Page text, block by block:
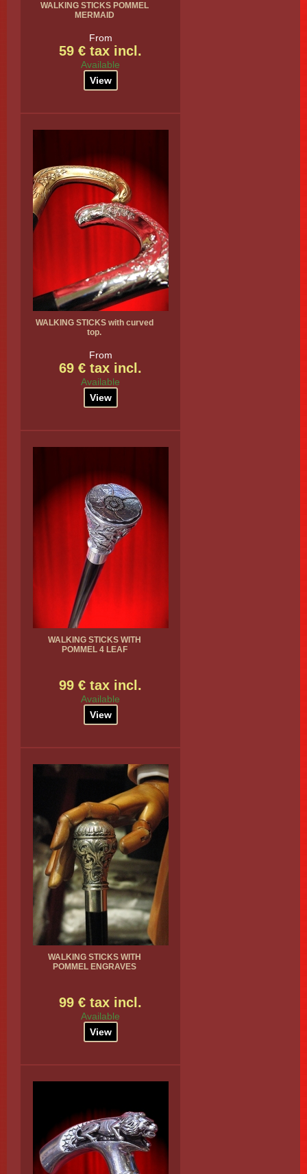
WALKING STICKS POMMEL
MERMAID
From
59 € tax incl.
Available
View
WALKING STICKS with curved
top.
From
69 € tax incl.
Available
View
WALKING STICKS WITH
POMMEL 4 LEAF
99 € tax incl.
Available
View
WALKING STICKS WITH
POMMEL ENGRAVES
99 € tax incl.
Available
View